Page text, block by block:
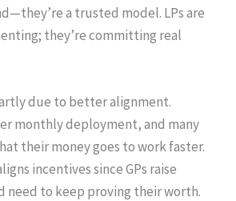
a trusted model. LPs are
they’re committing real
due to better alignment.
monthly deployment, and many
their money goes to work faster.
incentives since GPs raise
need to keep proving their worth.